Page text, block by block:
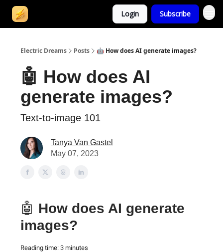
Login Subscribe
Electric Dreams Posts 🤖 How does AI generate images?
🤖 How does AI
generate images?
Text-to-image 101
Tanya Van Gastel
May 07, 2023
🤖 How does AI generate
images?
Reading time: 3 minutes